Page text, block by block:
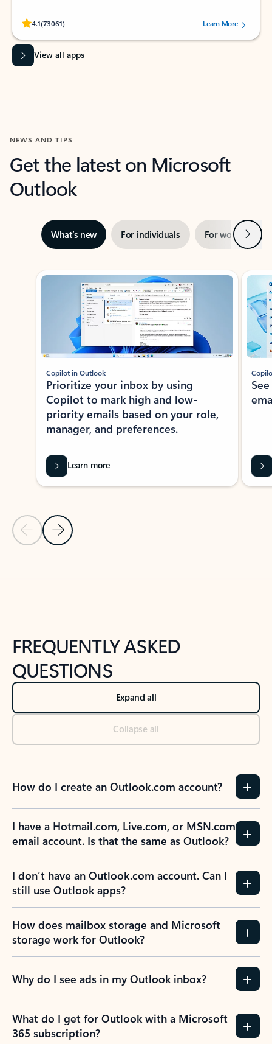
4.1(73061)
Rated (#=ratingAverage#) stars out of 5 stars, by 73061 users.Learn More
View all apps
NEWS AND TIPS
Get the latest on Microsoft
Outlook
What’s new For individuals For work Next
Showing slide 1 of 3
Previous Slide
Next Slide
Copilot in Outlook
Prioritize your inbox by using
Copilot to mark high and low-
priority emails based on your role,
manager, and preferences.
Learn more
FREQUENTLY ASKED
QUESTIONS
Expand all
Collapse all
How do I create an Outlook.com account?
I have a Hotmail.com, Live.com, or MSN.com
email account. Is that the same as Outlook?
I don’t have an Outlook.com account. Can I
still use Outlook apps?
How does mailbox storage and Microsoft
storage work for Outlook?
Why do I see ads in my Outlook inbox?
What do I get for Outlook with a Microsoft
365 subscription?